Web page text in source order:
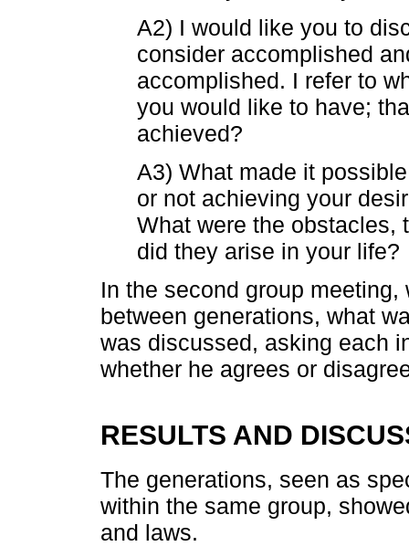
A2) I would like you to
consider accomplished
accomplished. I refer to
you would like to have;
achieved?
A3) What made it
or not achieving your
What were the obstacles,
did they arise in your life?
In the second group
between generations, what
was discussed, asking each
whether he agrees or
RESULTS AND
The generations, seen as
within the same group,
and laws.